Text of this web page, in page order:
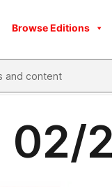
Browse Editions